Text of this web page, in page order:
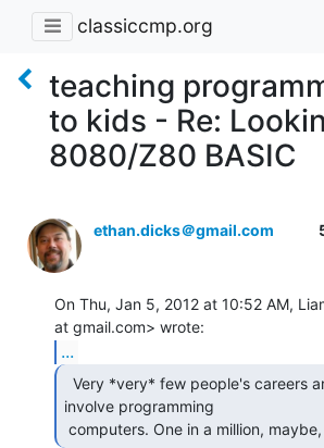
classiccmp.org
teaching
to kids - Re:
8080/Z80 BASIC
ethan.dicks＠gmail.com
On Thu, Jan 5, 2012 at 10:52 AM,
...
involve programming
computers. One in a million,